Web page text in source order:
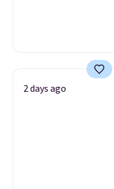
2 days ago